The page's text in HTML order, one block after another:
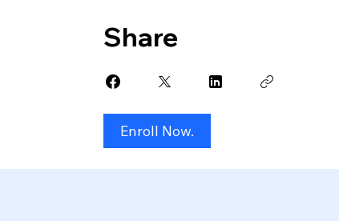
Share
Enroll Now.